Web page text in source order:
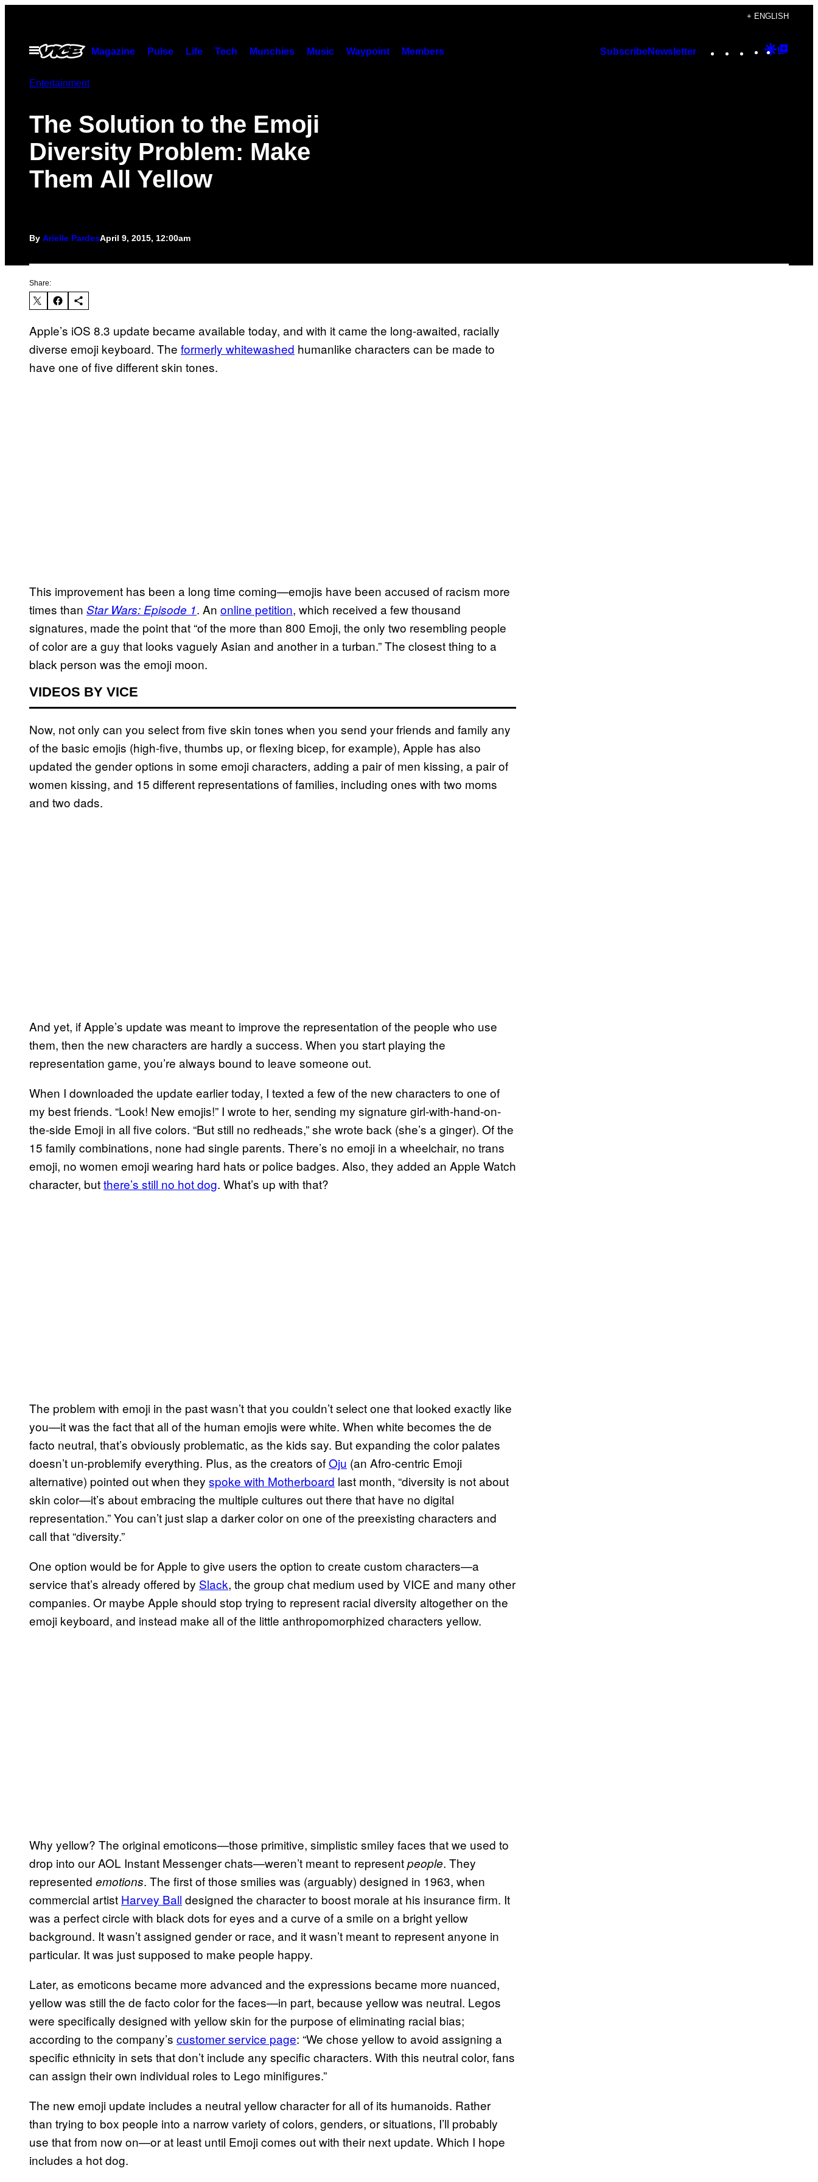
content
+ ENGLISH
Open
Menu
Magazine Pulse Life Tech Munchies Music Waypoint Members SubscribeNewsletter Instagram
TikTok
YouTube
Google
Entertainment
The Solution to the Emoji
Diversity Problem: Make
Them All Yellow
By Arielle PardesApril 9, 2015, 12:00am
Share:
Apple’s iOS 8.3 update became available today, and with it came the long-awaited, racially
diverse emoji keyboard. The formerly whitewashed humanlike characters can be made to
have one of five different skin tones.
This improvement has been a long time coming—emojis have been accused of racism more
times than Star Wars: Episode 1. An online petition, which received a few thousand
signatures, made the point that “of the more than 800 Emoji, the only two resembling people
of color are a guy that looks vaguely Asian and another in a turban.” The closest thing to a
black person was the emoji moon.
VIDEOS BY VICE
Now, not only can you select from five skin tones when you send your friends and family any
of the basic emojis (high-five, thumbs up, or flexing bicep, for example), Apple has also
updated the gender options in some emoji characters, adding a pair of men kissing, a pair of
women kissing, and 15 different representations of families, including ones with two moms
and two dads.
And yet, if Apple’s update was meant to improve the representation of the people who use
them, then the new characters are hardly a success. When you start playing the
representation game, you’re always bound to leave someone out.
When I downloaded the update earlier today, I texted a few of the new characters to one of
my best friends. “Look! New emojis!” I wrote to her, sending my signature girl-with-hand-on-
the-side Emoji in all five colors. “But still no redheads,” she wrote back (she’s a ginger). Of the
15 family combinations, none had single parents. There’s no emoji in a wheelchair, no trans
emoji, no women emoji wearing hard hats or police badges. Also, they added an Apple Watch
character, butthere’s still no hot dog. What’s up with that?
The problem with emoji in the past wasn’t that you couldn’t select one that looked exactly like
you—it was the fact that all of the human emojis were white. When white becomes the de
facto neutral, that’s obviously problematic, as the kids say. But expanding the color palates
doesn’t un-problemify everything. Plus, as the creators ofOju (an Afro-centric Emoji
alternative) pointed out when they spoke with Motherboard last month, “diversity is not about
skin color—it’s about embracing the multiple cultures out there that have no digital
representation.” You can’t just slap a darker color on one of the preexisting characters and
call that “diversity.”
One option would be for Apple to give users the option to create custom characters—a
service that’s already offered by Slack, the group chat medium used by VICE and many other
companies. Or maybe Apple should stop trying to represent racial diversity altogether on the
emoji keyboard, and instead make all of the little anthropomorphized characters yellow.
Why yellow? The original emoticons—those primitive, simplistic smiley faces that we used to
drop into our AOL Instant Messenger chats—weren’t meant to representpeople. They
represented emotions. The first of those smilies was (arguably) designed in 1963, when
commercial artist Harvey Ball designed the character to boost morale at his insurance firm. It
was a perfect circle with black dots for eyes and a curve of a smile on a bright yellow
background. It wasn’t assigned gender or race, and it wasn’t meant to represent anyone in
particular. It was just supposed to make people happy.
Later, as emoticons became more advanced and the expressions became more nuanced,
yellow was still the de facto color for the faces—in part, because yellow was neutral. Legos
were specifically designed with yellow skin for the purpose of eliminating racial bias;
according to the company’s customer service page: “We chose yellow to avoid assigning a
specific ethnicity in sets that don’t include any specific characters. With this neutral color, fans
can assign their own individual roles to Lego minifigures.”
The new emoji update includes a neutral yellow character for all of its humanoids. Rather
than trying to box people into a narrow variety of colors, genders, or situations, I’ll probably
use that from now on—or at least until Emoji comes out with their next update. Which I hope
includes a hot dog.